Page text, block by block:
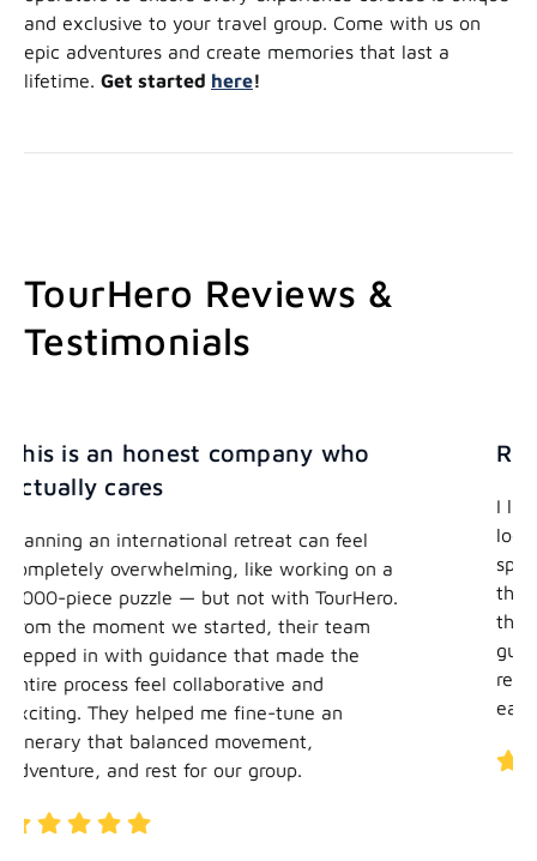
and exclusive to your travel group. Come with us on
epic adventures and create memories that last a
lifetime. Get started here!
TourHero Reviews &
Testimonials
who
can feel
on a
TourHero.
team
the
and
an
Really easy
I liked that I was able to say to you
looking for adventure, I’m hoping for
spiritual elements, I’m hoping to get
the local culture, and you were able
that into a program. The best part
guys made something that would
really hard for me to do on my own
easy.